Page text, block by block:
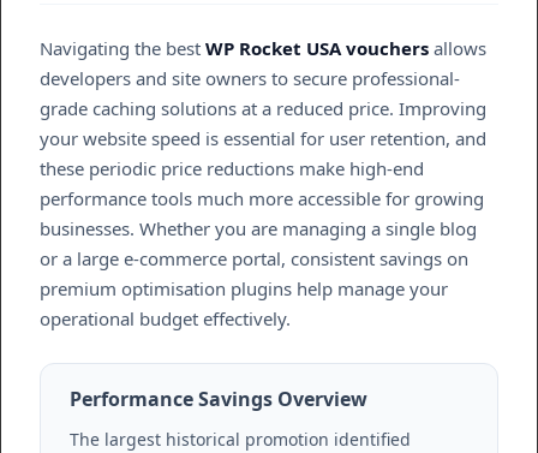
Navigating the best WP Rocket USA vouchers allows
developers and site owners to secure professional-
grade caching solutions at a reduced price. Improving
your website speed is essential for user retention, and
these periodic price reductions make high-end
performance tools much more accessible for growing
businesses. Whether you are managing a single blog
or a large e-commerce portal, consistent savings on
premium optimisation plugins help manage your
operational budget effectively.
Performance Savings Overview
The largest historical promotion identified